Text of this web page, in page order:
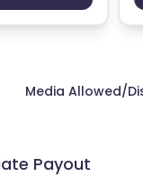
Media Allowed/
Payout